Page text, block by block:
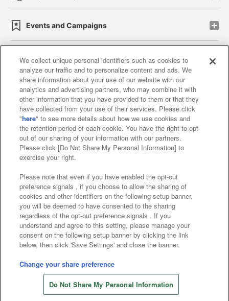
Store information
Events and Campaigns
Affiliate Sustainability site policy privacy policy
Web accessibility policy and verification results
Together with our business partners
About the provision of food
Customer Harassment Response Policy
Frequently Asked Questions / Inquiries
©Bandai Namco Amusement Inc.
©Bandai Namco Amusement Lab Inc.
©Bandai Namco Experience Inc.
©HANAYASHIKI Co., Ltd. All Rights Reserved.
We collect unique personal identifiers such as cookies to
analyze our traffic and to personalize content and ads. We
share information about your use of our website with our
analytics and advertising partners, who may combine it with
other information that you have provided to them or that they
have collected from your use of their services. Please click
"here" to see more details about how we use cookies and
the retention period of each cookie. You have the right to opt
out of our sharing of your information with our partners.
Please click [Do Not Share My Personal Information] to
exercise your right.
Please note that even if you have enabled the opt-out
preference signals , if you choose to allow the sharing of
cookies and other identifiers on the following setup banner,
you will be deemed to have consented to the sharing
regardless of the opt-out preference signals . If you
understand and agree to this setting, please manage your
consent on the following setup banner by clicking the link
below, then click 'Save Settings' and close the banner.
Change your share preference
Do Not Share My Personal Information